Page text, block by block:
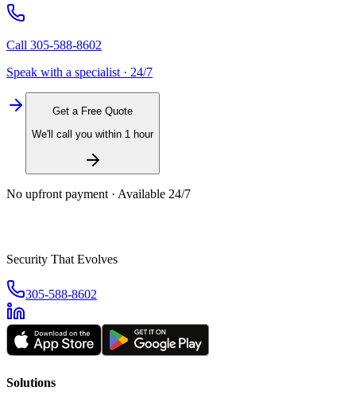
Call 305-588-8602
Speak with a specialist · 24/7
Get a Free Quote
We'll call you within 1 hour
No upfront payment · Available 24/7
Security That Evolves
305-588-8602
Solutions